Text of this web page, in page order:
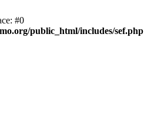
#0
public_html/includes/sef.php